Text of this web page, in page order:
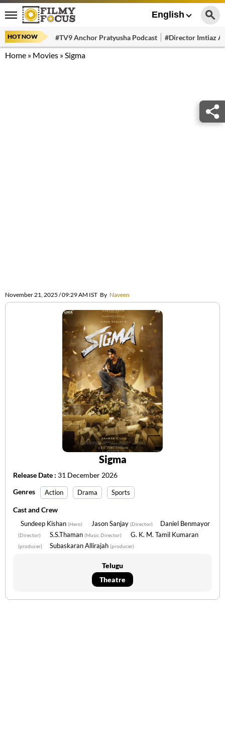
English
HOT NOW #TV9 Anchor Pratyusha Podcast #Director Imtiaz
Home » Movies »Sigma
November 21, 2025 / 09:29 AM IST By Naveen
Sigma
Release Date : 31 December 2026
Genres
Action Drama Sports
Cast and Crew
Sundeep Kishan (Hero) Jason Sanjay (Director) Daniel Benmayor
(Director) S.S.Thaman (Music Director) G. K. M. Tamil Kumaran
(producer) Subaskaran Allirajah (producer)
Telugu
Theatre